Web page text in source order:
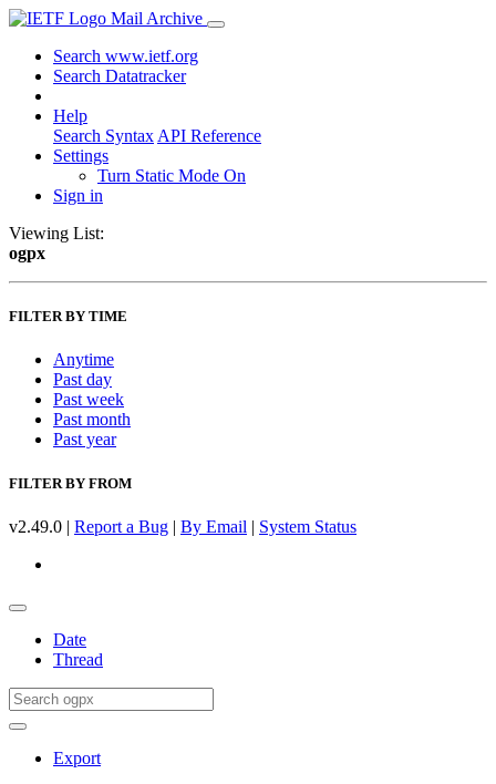
Mail Archive
Search www.ietf.org
Search Datatracker
Help
Search Syntax API Reference
Settings
Turn Static Mode On
Sign in
Viewing List:
ogpx
FILTER BY TIME
Anytime
Past day
Past week
Past month
Past year
FILTER BY FROM
v2.49.0 | Report a Bug | By Email | System Status
Date
Thread
Export